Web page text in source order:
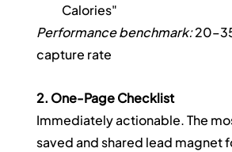
Calories"
Performance benchmark:
capture rate
2. One-Page Checklist
Immediately actionable. The
saved and shared lead magnet